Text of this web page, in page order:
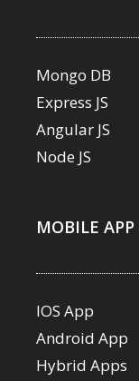
Mongo DB
Express JS
Angular JS
Node JS
MOBILE
IOS App
Android App
Hybrid Apps